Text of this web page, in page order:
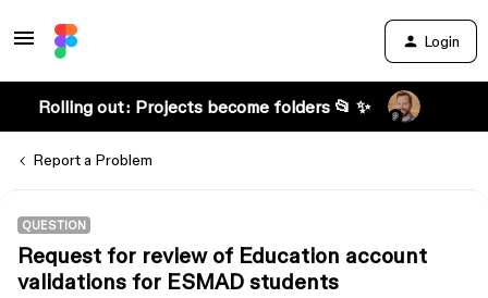
Login
Rolling out: Projects become folders 📂 ✨
Report a Problem
QUESTION
Request for review of Education account
validations for ESMAD students